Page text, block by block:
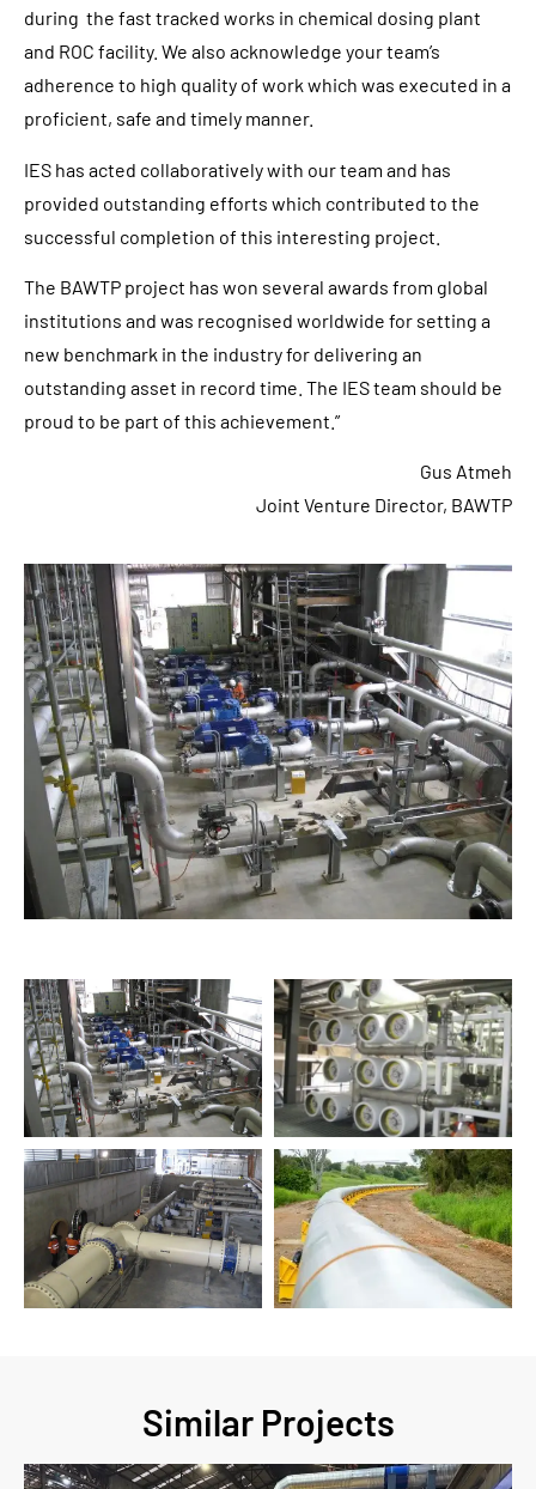
during the fast tracked works in chemical dosing plant
and ROC facility. We also acknowledge your team’s
adherence to high quality of work which was executed in a
proficient, safe and timely manner.
IES has acted collaboratively with our team and has
provided outstanding efforts which contributed to the
successful completion of this interesting project.
The BAWTP project has won several awards from global
institutions and was recognised worldwide for setting a
new benchmark in the industry for delivering an
outstanding asset in record time. The IES team should be
proud to be part of this achievement.”
Gus Atmeh
Joint Venture Director, BAWTP
Similar Projects